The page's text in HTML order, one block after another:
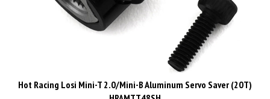
Hot Racing Losi Mini-T 2.0/Mini-B Aluminum Servo Saver (20T)
HRAMTT48SH